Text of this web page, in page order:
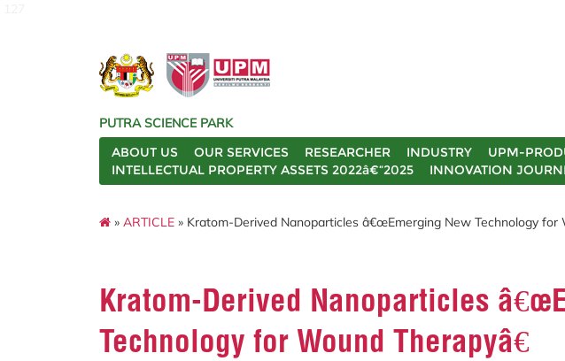
PUTRA SCIENCE PARK
ABOUT US
OUR SERVICES RESEARCHER INDUSTRY UPM-
INTELLECTUAL PROPERTY ASSETS 2022â€“2025
INNOVATION
» ARTICLE » Kratom-Derived Nanoparticles â€œEmerging New Technology for
Kratom-Derived Nanoparticles
Technology for Wound Therapyâ€